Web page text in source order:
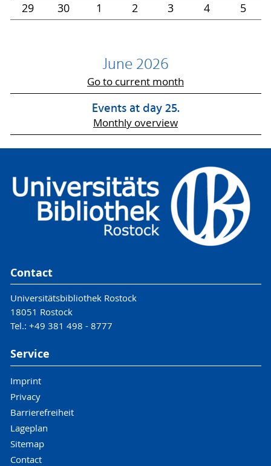
29
30 1 2 3 4 5
June 2026
Go to current month
Events at day 25.
Monthly overview
Contact
Universitätsbibliothek Rostock
18051 Rostock
Tel.: +49 381 498 - 8777
Service
Imprint
Privacy
Barrierefreiheit
Lageplan
Sitemap
Contact